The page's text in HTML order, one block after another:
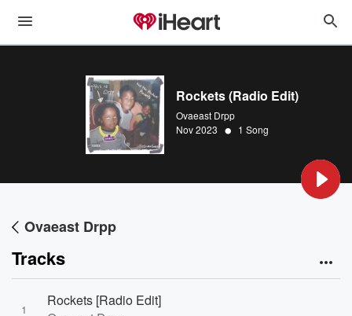
Rockets (Radio Edit)
Ovaeast Drpp
Nov 2023 • 1 Song
Ovaeast Drpp
Tracks
1
Rockets [Radio Edit]